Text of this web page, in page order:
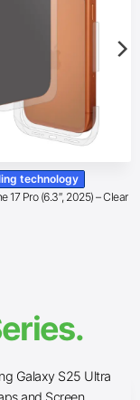
technology
17 Pro (6.3″, 2025) – Clear